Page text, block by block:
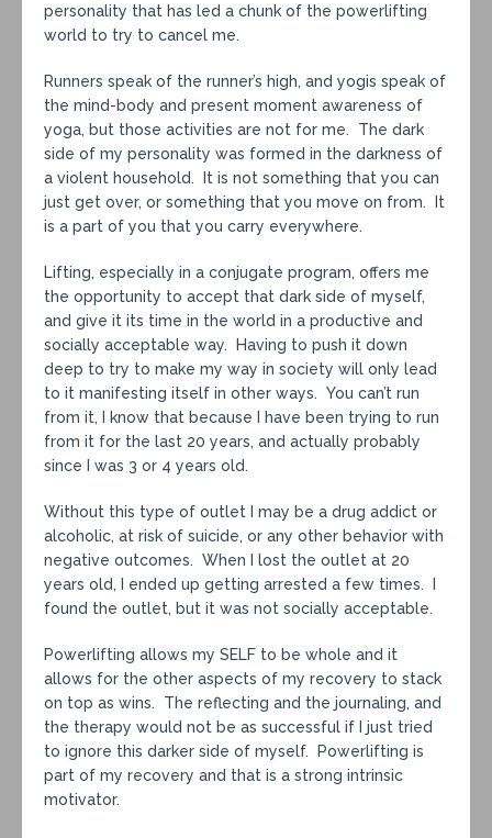
personality that has led a chunk of the powerlifting
world to try to cancel me.
Runners speak of the runner’s high, and yogis speak of
the mind-body and present moment awareness of
yoga, but those activities are not for me. The dark
side of my personality was formed in the darkness of
a violent household. It is not something that you can
just get over, or something that you move on from. It
is a part of you that you carry everywhere.
Lifting, especially in a conjugate program, offers me
the opportunity to accept that dark side of myself,
and give it its time in the world in a productive and
socially acceptable way. Having to push it down
deep to try to make my way in society will only lead
to it manifesting itself in other ways. You can’t run
from it, I know that because I have been trying to run
from it for the last 20 years, and actually probably
since I was 3 or 4 years old.
Without this type of outlet I may be a drug addict or
alcoholic, at risk of suicide, or any other behavior with
negative outcomes. When I lost the outlet at 20
years old, I ended up getting arrested a few times. I
found the outlet, but it was not socially acceptable.
Powerlifting allows my SELF to be whole and it
allows for the other aspects of my recovery to stack
on top as wins. The reflecting and the journaling, and
the therapy would not be as successful if I just tried
to ignore this darker side of myself. Powerlifting is
part of my recovery and that is a strong intrinsic
motivator.